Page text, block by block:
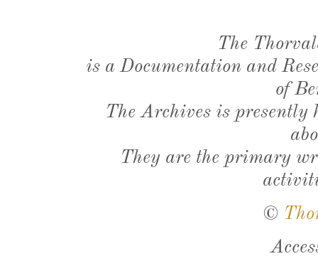
The
is a Documentation and
of
The Archives is presently
They are the primary
©